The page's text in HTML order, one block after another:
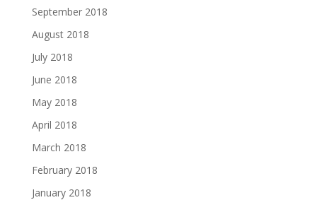
September 2018
August 2018
July 2018
June 2018
May 2018
April 2018
March 2018
February 2018
January 2018